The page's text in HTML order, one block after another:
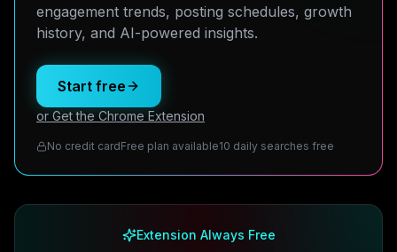
engagement trends, posting schedules, growth
history, and AI-powered insights.
Start free
or Get the Chrome Extension
No credit cardFree plan available10 daily searches free
Extension Always Free